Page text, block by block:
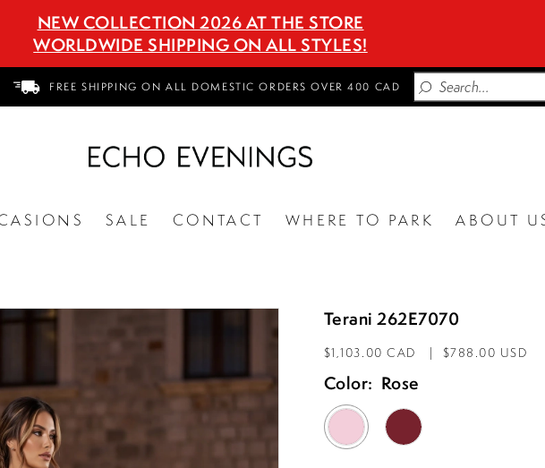
NEW COLLECTION 2026 AT THE STORE
WORLDWIDE SHIPPING ON ALL STYLES!
FREE SHIPPING ON ALL DOMESTIC ORDERS OVER 400 CAD
SALE CONTACT WHERE TO PARK ABOUT
Terani 262E7070
$1,103.00 CAD $788.00 USD
Color: Rose